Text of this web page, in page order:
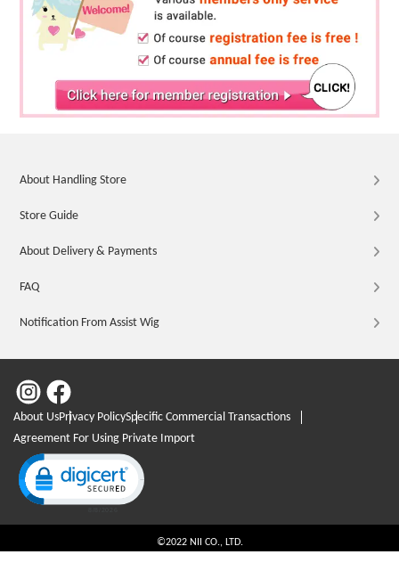
About Handling Store
Store Guide
About Delivery & Payments
FAQ
Notification From Assist Wig
About UsPrivacy PolicySpecific Commercial Transactions
Agreement For Using Private Import
Click to open certificate verification popup
©2022 NII CO., LTD.